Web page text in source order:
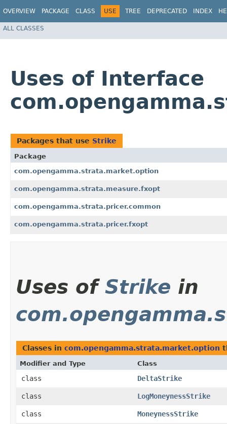
OVERVIEW PACKAGE CLASS USE TREE DEPRECATED INDEX
ALL CLASSES
Uses of Interface
Packages that use Strike
Package
com.opengamma.strata.market.option
com.opengamma.strata.measure.fxopt
com.opengamma.strata.pricer.common
com.opengamma.strata.pricer.fxopt
Uses of Strike in
Classes in com.opengamma.strata.market.option
Modifier and Type Class
class DeltaStrike
class LogMoneynessStrike
class MoneynessStrike